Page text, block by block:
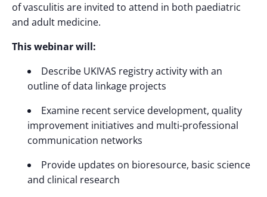
ofvasculitis are invited to attend in both paediatric
and adult medicine.
This webinar will:
Describe UKIVAS registry activity with an
outline of data linkage projects
Examine recent service development, quality
improvement initiatives and multi-professional
communication networks
Provide updates on bioresource, basic science
and clinical research